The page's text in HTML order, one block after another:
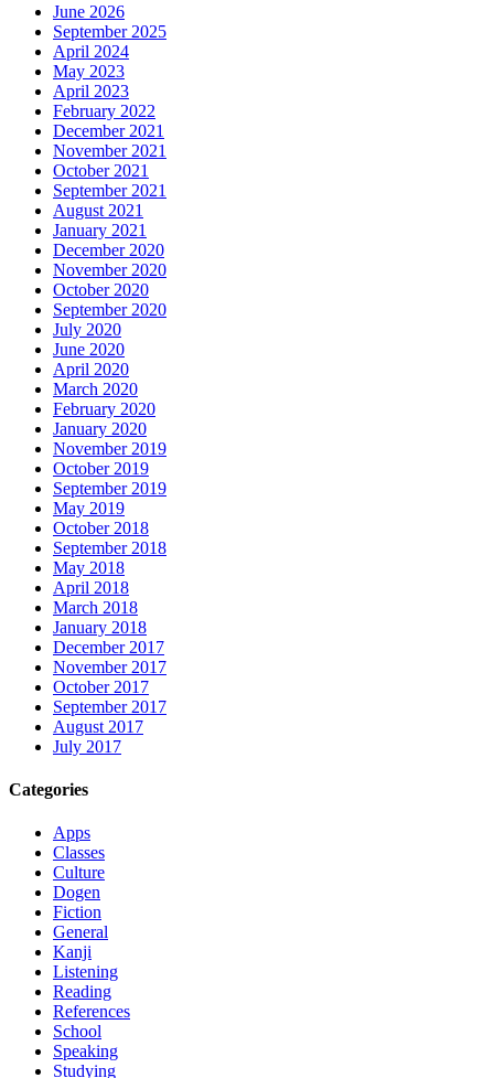
June 2026
September 2025
April 2024
May 2023
April 2023
February 2022
December 2021
November 2021
October 2021
September 2021
August 2021
January 2021
December 2020
November 2020
October 2020
September 2020
July 2020
June 2020
April 2020
March 2020
February 2020
January 2020
November 2019
October 2019
September 2019
May 2019
October 2018
September 2018
May 2018
April 2018
March 2018
January 2018
December 2017
November 2017
October 2017
September 2017
August 2017
July 2017
Categories
Apps
Classes
Culture
Dogen
Fiction
General
Kanji
Listening
Reading
References
School
Speaking
Studying